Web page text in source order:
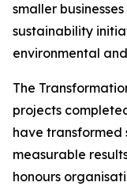
smaller
sustainability
environmental
The
projects
have
measurable
honours